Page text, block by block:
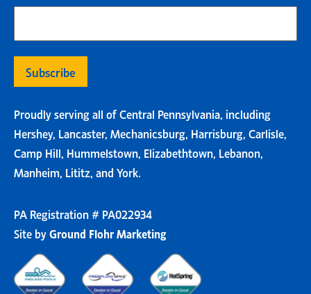
Proudly serving all of Central Pennsylvania, including
Hershey, Lancaster, Mechanicsburg, Harrisburg, Carlisle,
Camp Hill, Hummelstown, Elizabethtown, Lebanon,
Manheim, Lititz, and York.
PA Registration # PA022934
Site byGround Flohr Marketing